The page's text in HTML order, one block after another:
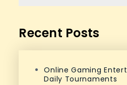
Recent Posts
Online Gaming
Daily Tournaments